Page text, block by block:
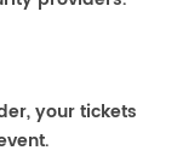
your tickets